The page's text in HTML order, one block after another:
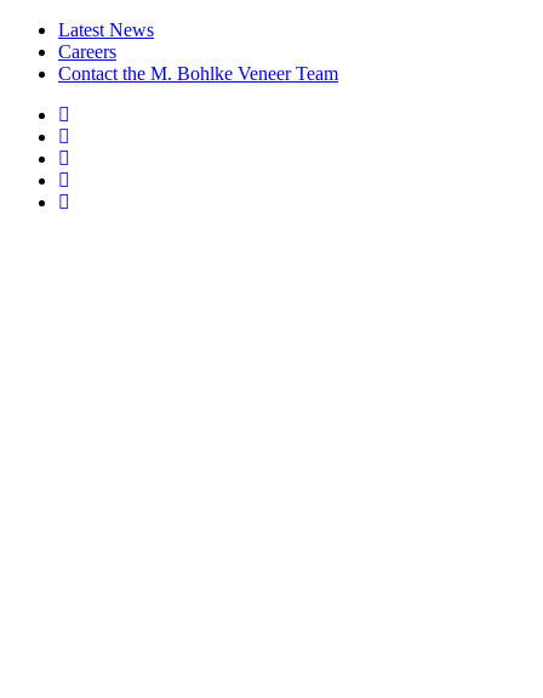
Latest News
Careers
Contact the M. Bohlke Veneer Team